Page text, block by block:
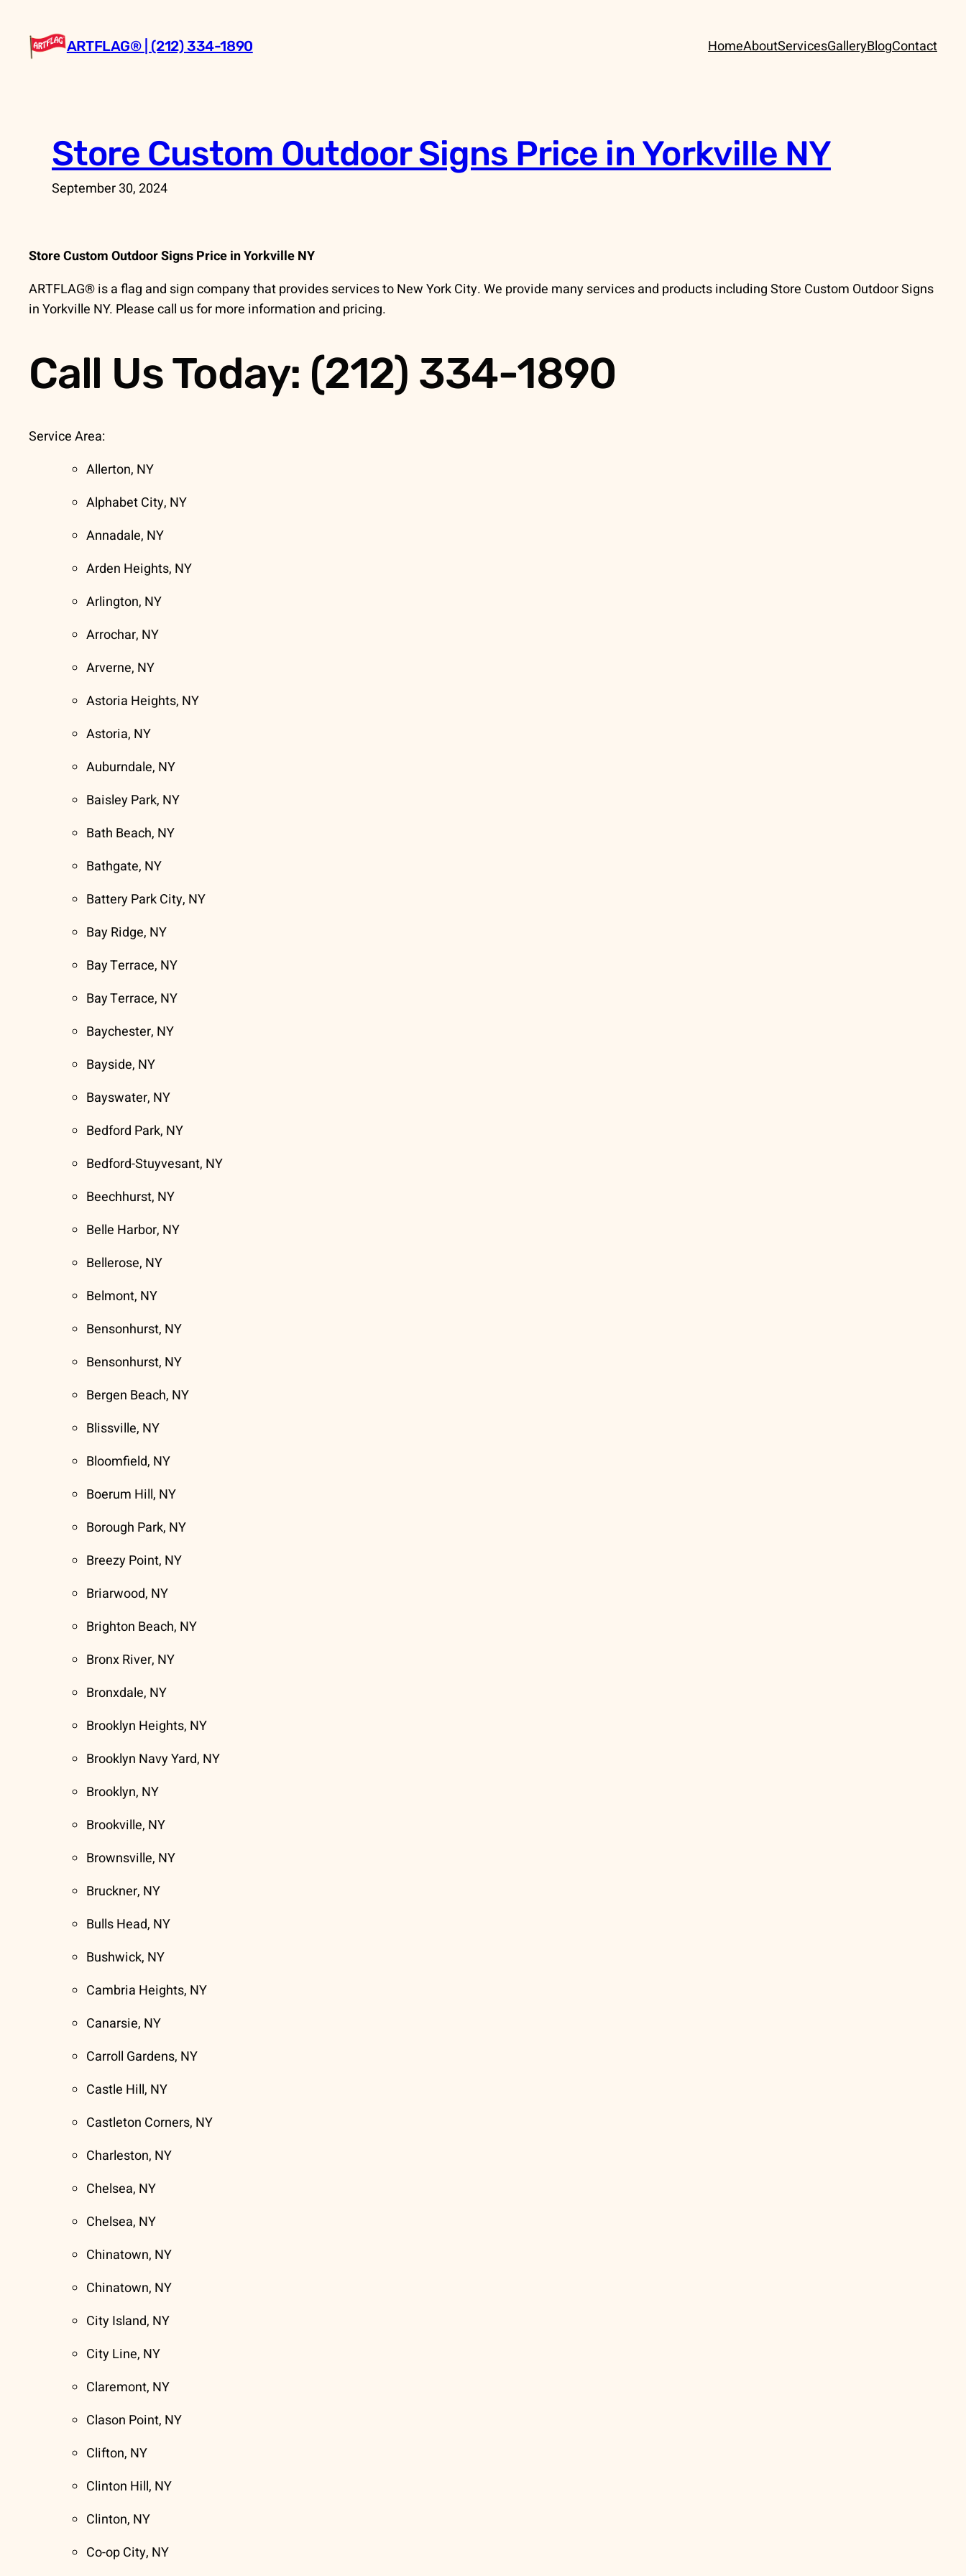
content
ARTFLAG® | (212) 334-1890 HomeAboutServicesGalleryBlogContact
Store Custom Outdoor Signs Price in Yorkville NY
September 30, 2024
Store Custom Outdoor Signs Price in Yorkville NY
ARTFLAG® is a flag and sign company that provides services to New York City. We provide many services and products including Store Custom Outdoor Signs
in Yorkville NY. Please call us for more information and pricing.
Call Us Today: (212) 334-1890
Service Area:
Allerton, NY
Alphabet City, NY
Annadale, NY
Arden Heights, NY
Arlington, NY
Arrochar, NY
Arverne, NY
Astoria Heights, NY
Astoria, NY
Auburndale, NY
Baisley Park, NY
Bath Beach, NY
Bathgate, NY
Battery Park City, NY
Bay Ridge, NY
Bay Terrace, NY
Bay Terrace, NY
Baychester, NY
Bayside, NY
Bayswater, NY
Bedford Park, NY
Bedford-Stuyvesant, NY
Beechhurst, NY
Belle Harbor, NY
Bellerose, NY
Belmont, NY
Bensonhurst, NY
Bensonhurst, NY
Bergen Beach, NY
Blissville, NY
Bloomfield, NY
Boerum Hill, NY
Borough Park, NY
Breezy Point, NY
Briarwood, NY
Brighton Beach, NY
Bronx River, NY
Bronxdale, NY
Brooklyn Heights, NY
Brooklyn Navy Yard, NY
Brooklyn, NY
Brookville, NY
Brownsville, NY
Bruckner, NY
Bulls Head, NY
Bushwick, NY
Cambria Heights, NY
Canarsie, NY
Carroll Gardens, NY
Castle Hill, NY
Castleton Corners, NY
Charleston, NY
Chelsea, NY
Chelsea, NY
Chinatown, NY
Chinatown, NY
City Island, NY
City Line, NY
Claremont, NY
Clason Point, NY
Clifton, NY
Clinton Hill, NY
Clinton, NY
Co-op City, NY